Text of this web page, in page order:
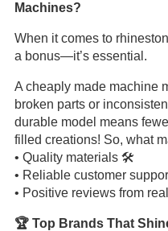
Machines?
When it comes to
a bonus—it’s essential.
A cheaply made machine
broken parts or
durable model means
filled creations! So, what
• Quality materials 🛠️
• Reliable customer
• Positive reviews from
🏆 Top Brands That